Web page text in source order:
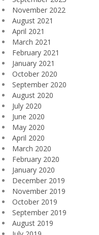
November 2022
August 2021
April 2021
March 2021
February 2021
January 2021
October 2020
September 2020
August 2020
July 2020
June 2020
May 2020
April 2020
March 2020
February 2020
January 2020
December 2019
November 2019
October 2019
September 2019
August 2019